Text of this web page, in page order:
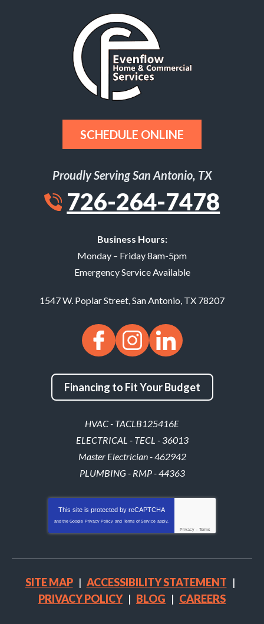
SCHEDULE ONLINE
Proudly Serving San Antonio, TX
726-264-7478
Business Hours:
Monday – Friday 8am-5pm
Emergency Service Available
1547 W. Poplar Street,San Antonio, TX 78207
Financing to Fit Your Budget
HVAC - TACLB125416E
ELECTRICAL - TECL - 36013
Master Electrician - 462942
PLUMBING - RMP - 44363
This site is protected by reCAPTCHA
and the Google Privacy Policy and Terms of Service apply.
Privacy - Terms
SITE MAP
ACCESSIBILITY STATEMENT
PRIVACY POLICY
BLOG CAREERS